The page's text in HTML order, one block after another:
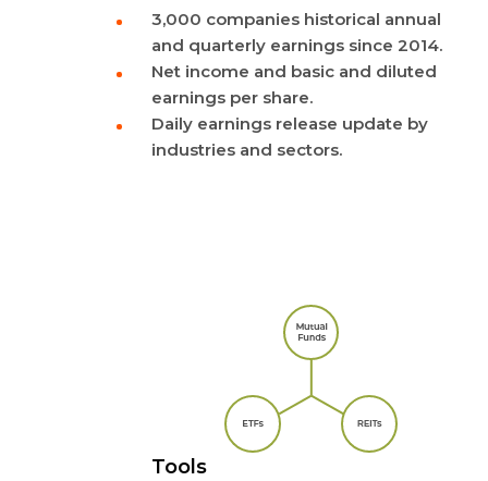
3,000 companies historical annual
and quarterly earnings since 2014.
Net income and basic and diluted
earnings per share.
Daily earnings release update by
industries and sectors.
Tools